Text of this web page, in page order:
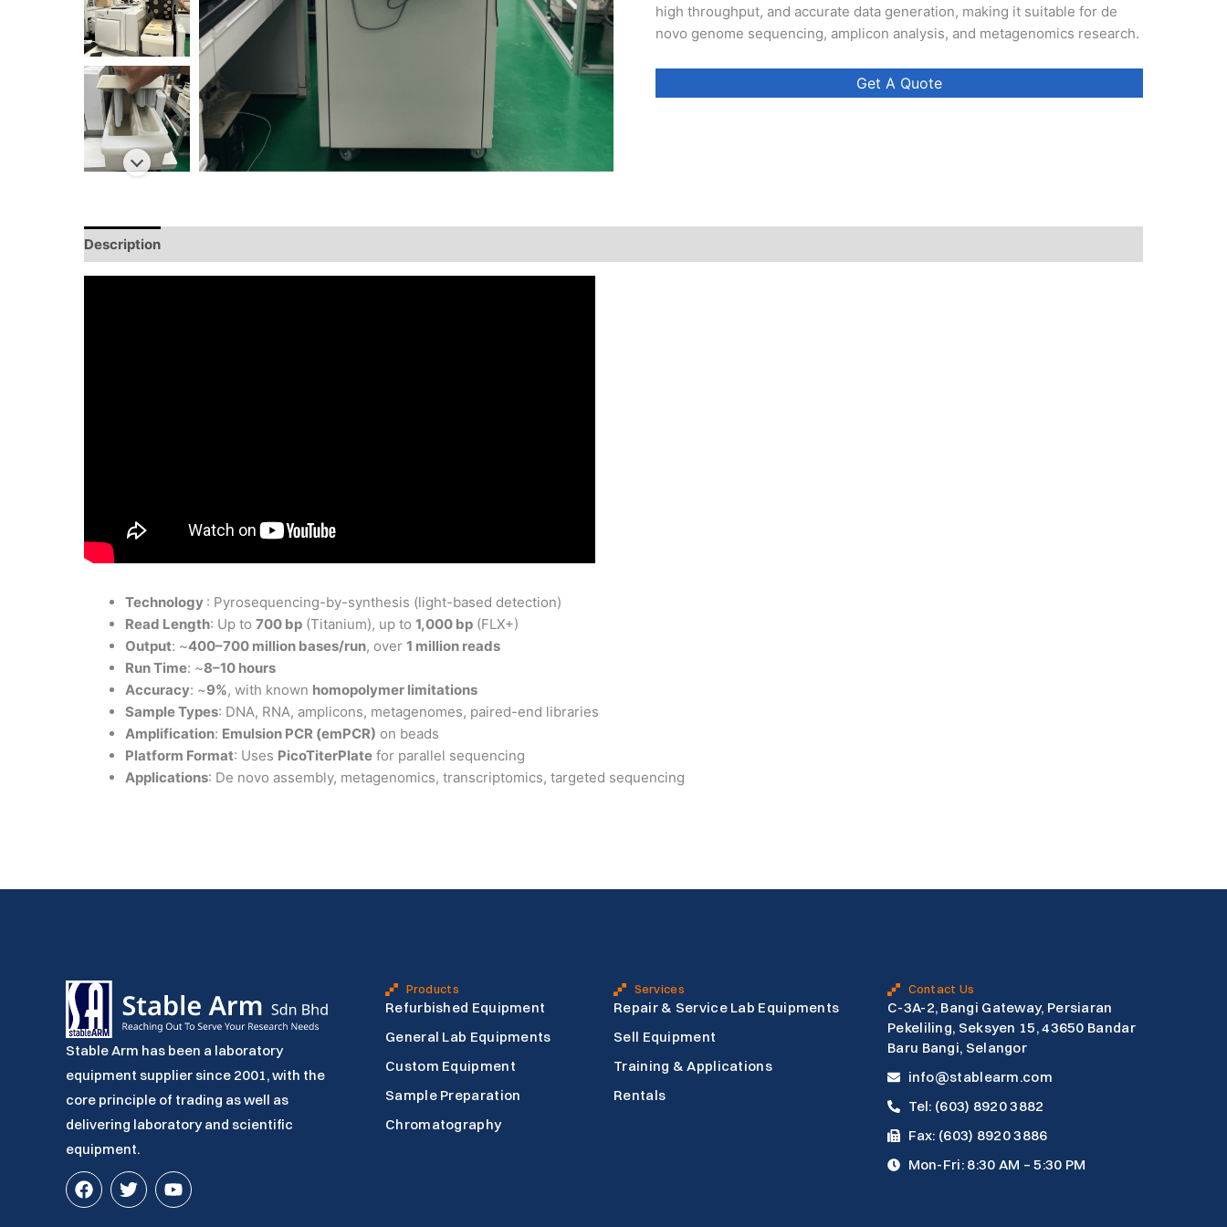
high throughput, and accurate data generation, making it suitable for de
novo genome sequencing, amplicon analysis, and metagenomics research.
Get A Quote
Description
Technology : Pyrosequencing-by-synthesis (light-based detection)
Read Length: Up to 700 bp (Titanium), up to 1,000 bp (FLX+)
Output: ~400–700 million bases/run, over 1 million reads
Run Time: ~8–10 hours
Accuracy: ~9%, with known homopolymer limitations
Sample Types: DNA, RNA, amplicons, metagenomes, paired-end libraries
Amplification: Emulsion PCR (emPCR) on beads
Platform Format: Uses PicoTiterPlate for parallel sequencing
Applications: De novo assembly, metagenomics, transcriptomics, targeted sequencing
Stable Arm has been a laboratory
equipment supplier since 2001, with the
core principle of trading as well as
delivering laboratory and scientific
equipment.
F
a
T
w
Y
o
Products
Refurbished Equipment
General Lab Equipments
Custom Equipment
Sample Preparation
Chromatography
Services
Repair & Service Lab Equipments
Sell Equipment
Training & Applications
Rentals
Contact Us
C-3A-2, Bangi Gateway, Persiaran
Pekeliling, Seksyen 15, 43650 Bandar
Baru Bangi, Selangor
info@stablearm.com
Tel: (603) 8920 3882
Fax: (603) 8920 3886
Mon-Fri: 8:30 AM – 5:30 PM